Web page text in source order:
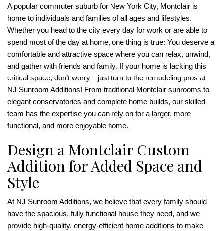
A popular commuter suburb for New York City, Montclair is
home to individuals and families of all ages and lifestyles.
Whether you head to the city every day for work or are able to
spend most of the day at home, one thing is true: You deserve a
comfortable and attractive space where you can relax, unwind,
and gather with friends and family. If your home is lacking this
critical space, don’t worry—just turn to the remodeling pros at
NJ Sunroom Additions! From traditional Montclair sunrooms to
elegant conservatories and complete home builds, our skilled
team has the expertise you can rely on for a larger, more
functional, and more enjoyable home.
Design a Montclair Custom
Addition for Added Space and
Style
At NJ Sunroom Additions, we believe that every family should
have the spacious, fully functional house they need, and we
provide high-quality, energy-efficient home additions to make